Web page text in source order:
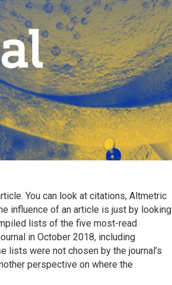
You can look at citations, Altmetric
influence of an article is just by looking
lists of the five most-read
in October 2018, including
lists were not chosen by the journal’s
perspective on where the